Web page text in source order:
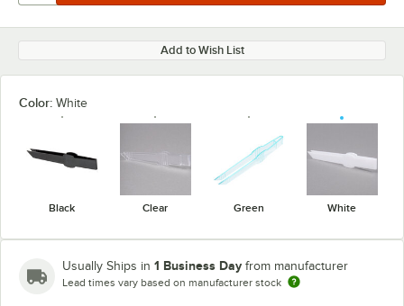
Add to Wish List
Color: White
Black Clear Green White
Usually Ships in 1 Business Day from manufacturer
Lead times vary based on manufacturer stock